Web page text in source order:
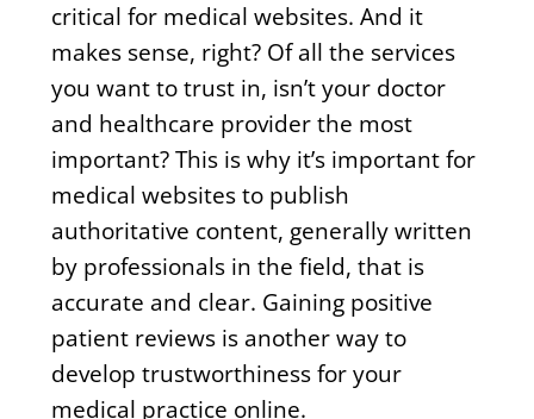
critical for medical websites. And it
makes sense, right? Of all the services
you want to trust in, isn’t your doctor
and healthcare provider the most
important? This is why it’s important for
medical websites to publish
authoritative content, generally written
by professionals in the field, that is
accurate and clear. Gaining positive
patient reviews is another way to
develop trustworthiness for your
medical practice online.